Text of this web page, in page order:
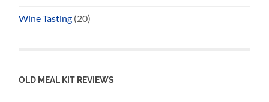
Wine Tasting (20)
OLD MEAL KIT REVIEWS